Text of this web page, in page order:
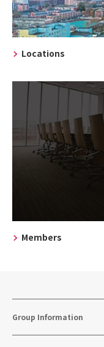
Locations
Members
Group Information